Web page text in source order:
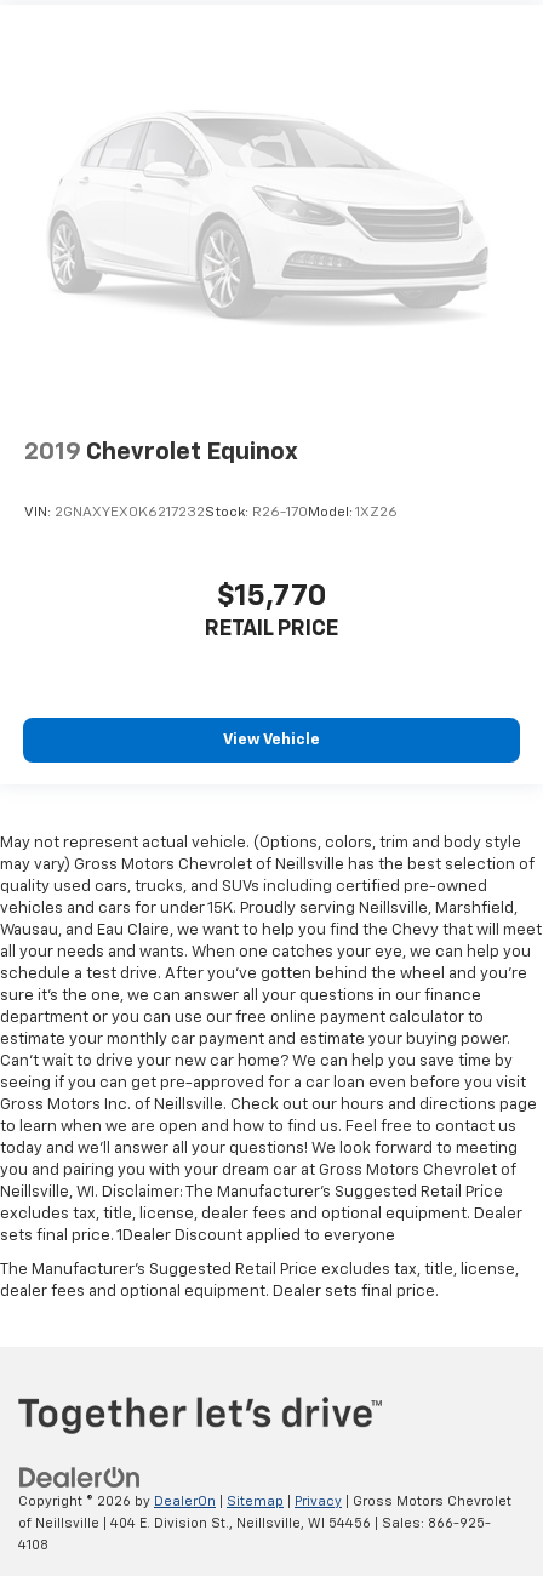
2019 Chevrolet Equinox
VIN: 2GNAXYEX0K6217232Stock: R26-170 Model: 1XZ26
$15,770
RETAIL PRICE
View Vehicle
May not represent actual vehicle. (Options, colors, trim and body style
may vary) Gross Motors Chevrolet of Neillsville has the best selection of
quality used cars, trucks, and SUVs including certified pre-owned
vehicles and cars for under 15K. Proudly serving Neillsville, Marshfield,
Wausau, and Eau Claire, we want to help you find the Chevy that will meet
all your needs and wants. When one catches your eye, we can help you
schedule a test drive. After you've gotten behind the wheel and you're
sure it's the one, we can answer all your questions in our finance
department or you can use our free online payment calculator to
estimate your monthly car payment and estimate your buying power.
Can't wait to drive your new car home? We can help you save time by
seeing if you can get pre-approved for a car loan even before you visit
Gross Motors Inc. of Neillsville. Check out our hours and directions page
to learn when we are open and how to find us. Feel free to contact us
today and we'll answer all your questions! We look forward to meeting
you and pairing you with your dream car at Gross Motors Chevrolet of
Neillsville, WI. Disclaimer: The Manufacturer’s Suggested Retail Price
excludes tax, title, license, dealer fees and optional equipment. Dealer
sets final price. 1Dealer Discount applied to everyone
The Manufacturer's Suggested Retail Price excludes tax, title, license,
dealer fees and optional equipment. Dealer sets final price.
Copyright © 2026 by DealerOn Sitemap Privacy | Gross Motors Chevrolet
of Neillsville
404 E. Division St., Neillsville, WI 54456 | Sales: 866-925-
4108